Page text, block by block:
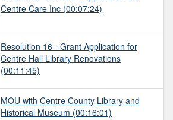
Centre Care Inc (00:07:24)
Resolution 16 - Grant Application for
Centre Hall Library Renovations
(00:11:45)
MOU with Centre County Library and
Historical Museum (00:16:01)